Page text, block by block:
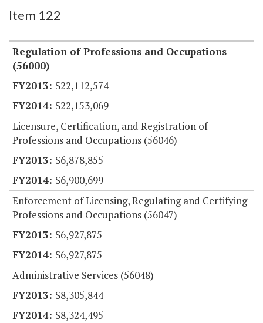
Item Lookup
Item 122
Regulation of Professions and Occupations
(56000)
$22,112,574
$22,153,069
Licensure, Certification, and Registration of
Professions and Occupations (56046)
$6,878,855
$6,900,699
Enforcement of Licensing, Regulating and Certifying
Professions and Occupations (56047)
$6,927,875
$6,927,875
Administrative Services (56048)
$8,305,844
$8,324,495